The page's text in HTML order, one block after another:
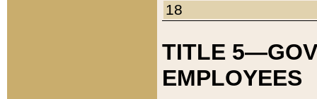
18
TITLE
EMPLOYEES